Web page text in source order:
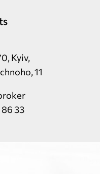
Kyiv,
11
86 33